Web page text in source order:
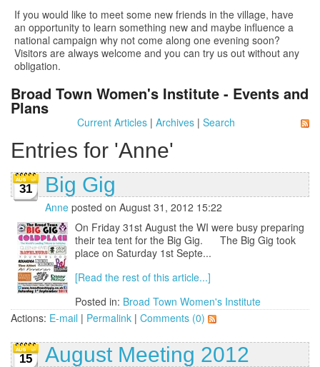
If you would like to meet some new friends in the village, have
an opportunity to learn something new and maybe influence a
national campaign why not come along one evening soon?
Visitors are always welcome and you can try us out without any
obligation.
Broad Town Women's Institute - Events and
Plans
Current Articles| Archives| Search
Entries for 'Anne'
31 Big Gig
Anne posted on August 31, 2012 15:22
On Friday 31st August the WI were busy preparing
their tea tent for the Big Gig. The Big Gig took
place on Saturday 1st Septe...
[Read the rest of this article...]
Posted in: Broad Town Women's Institute
Actions: E-mail | Permalink | Comments (0)
15 August Meeting 2012